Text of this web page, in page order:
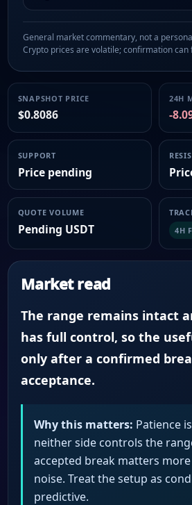
General market commentary, not a
Crypto prices are volatile; confirmation can
SNAPSHOT PRICE
$0.8086
24H
-
SUPPORT
Price pending
QUOTE VOLUME
Pending USDT
4H
Market read
The range remains intact
has full control, so the
only after a confirmed
acceptance.
Why this matters: Patience
neither side controls the
accepted break matters
noise. Treat the setup as
predictive.